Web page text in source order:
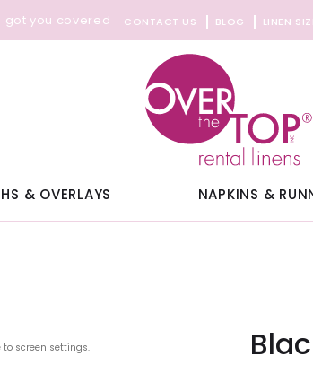
got you covered CONTACT US BLOG LINEN
& OVERLAYS NAPKINS &
screen settings.